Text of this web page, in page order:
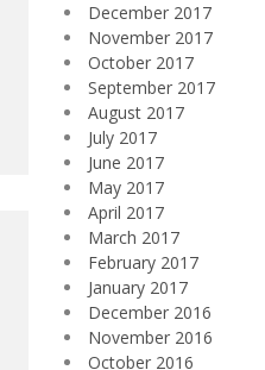
December 2017
November 2017
October 2017
September 2017
August 2017
July 2017
June 2017
May 2017
April 2017
March 2017
February 2017
January 2017
December 2016
November 2016
October 2016